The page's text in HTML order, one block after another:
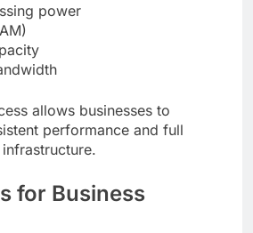
power
allows businesses to
performance and full
for Business